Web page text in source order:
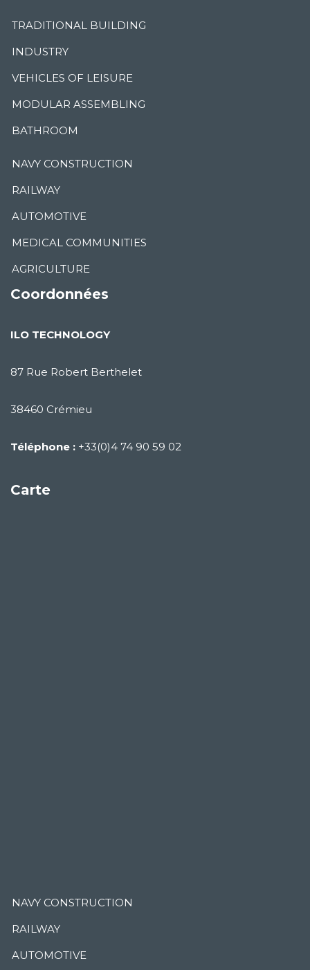
TRADITIONAL BUILDING
INDUSTRY
VEHICLES OF LEISURE
MODULAR ASSEMBLING
BATHROOM
NAVY CONSTRUCTION
RAILWAY
AUTOMOTIVE
MEDICAL COMMUNITIES
AGRICULTURE
Coordonnées
ILO TECHNOLOGY
87 Rue Robert Berthelet
38460 Crémieu
Téléphone : +33(0)4 74 90 59 02
Carte
NAVY CONSTRUCTION
RAILWAY
AUTOMOTIVE